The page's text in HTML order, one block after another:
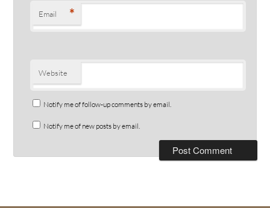
Email *
Website
Notify me of follow-up comments by email.
Notify me of new posts by email.